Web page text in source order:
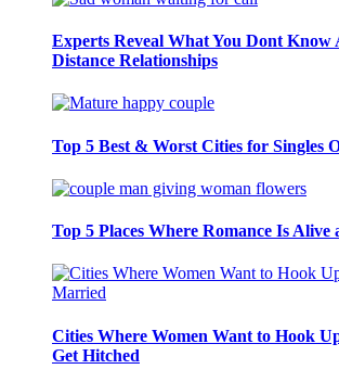
Experts Reveal What You Dont Know
Distance Relationships
Top 5 Best & Worst Cities for Singles
Top 5 Places Where Romance Is Alive
Cities Where Women Want to Hook
Get Hitched